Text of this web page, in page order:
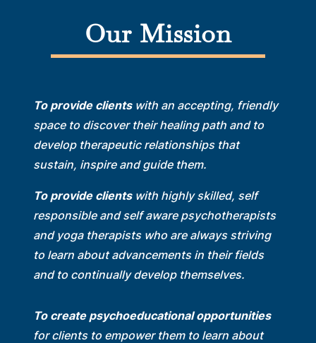
Our Mission
To provide clientswith an accepting, friendly
space to discover their healing path and to
develop therapeutic relationships that
sustain, inspire and guide them.
To provide clientswith highly skilled, self
responsible and self aware psychotherapists
and yoga therapists who are always striving
to learn about advancements in their fields
and to continually develop themselves.
To create psychoeducational opportunities
for clients to empower them to learn about